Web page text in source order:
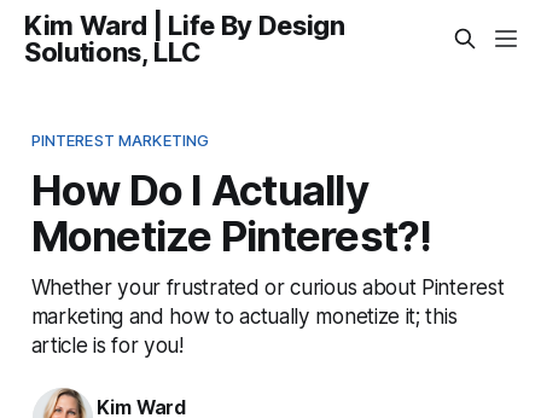
Kim Ward | Life By Design
Solutions, LLC
PINTEREST MARKETING
How Do I Actually
Monetize Pinterest?!
Whether your frustrated or curious about Pinterest
marketing and how to actually monetize it; this
article is for you!
Kim Ward